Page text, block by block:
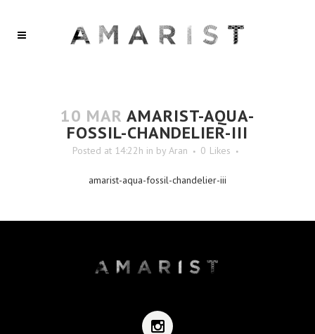
10 MAR AMARIST-AQUA-
FOSSIL-CHANDELIER-III
Posted at 14:22h in by Aran 0 Likes
amarist-aqua-fossil-chandelier-iii